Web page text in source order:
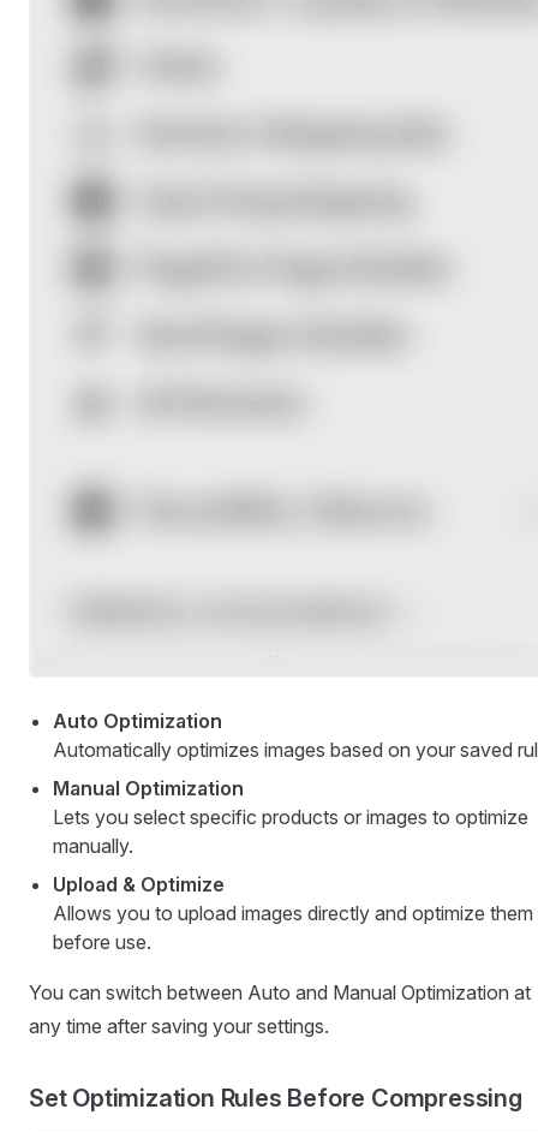
Auto Optimization
Automatically optimizes images based on your saved
Manual Optimization
Lets you select specific products or images to optimize
manually.
Upload & Optimize
Allows you to upload images directly and optimize them
before use.
You can switch between Auto and Manual Optimization at
any time after saving your settings.
Set Optimization Rules Before Compressing